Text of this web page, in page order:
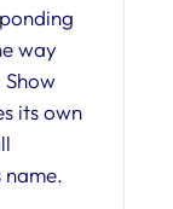
way
its own
name.